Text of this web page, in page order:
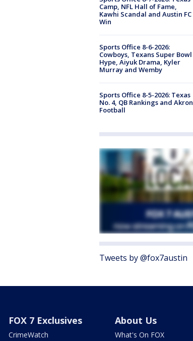
Camp, NFL Hall of Fame,
Kawhi Scandal and Austin FC
Win
Sports Office 8-6-2026:
Cowboys, Texans Super Bowl
Hype, Aiyuk Drama, Kyler
Murray and Wemby
Sports Office 8-5-2026: Texas
No. 4, QB Rankings and Akron
Football
Tweets by @fox7austin
FOX 7 Exclusives
CrimeWatch
About Us
What's On FOX